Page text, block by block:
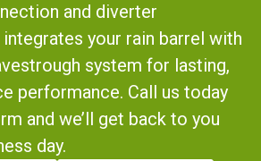
and diverter
your rain barrel with
system for lasting,
performance. Call us today
and we’ll get back to you
day.